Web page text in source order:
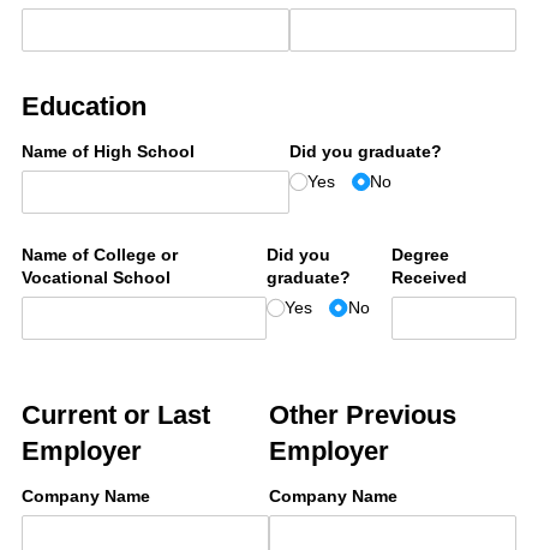
Education
Name of High School
Did you graduate?
Yes
No
Name of College or
Vocational School
Did you
graduate?
Yes
No
Degree
Received
Current or Last
Employer
Company Name
Other Previous
Employer
Company Name